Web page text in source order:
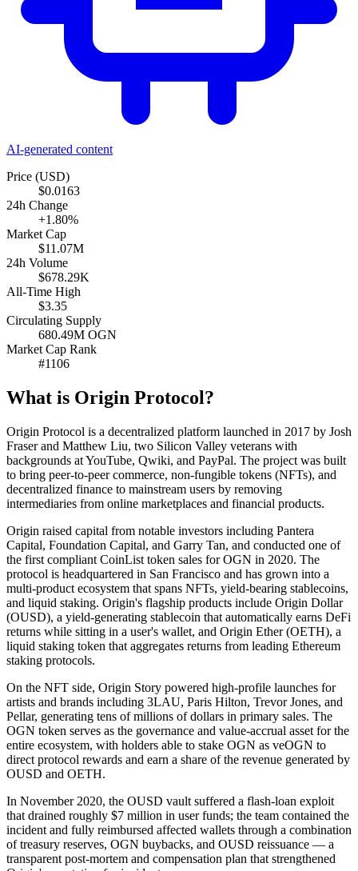
AI-generated content
Price (USD)
$0.0163
24h Change
+1.80%
Market Cap
$11.07M
24h Volume
$678.29K
All-Time High
$3.35
Circulating Supply
680.49M OGN
Market Cap Rank
#1106
What is Origin Protocol?
Origin Protocol is a decentralized platform launched in 2017 by Josh
Fraser and Matthew Liu, two Silicon Valley veterans with
backgrounds at YouTube, Qwiki, and PayPal. The project was built
to bring peer-to-peer commerce, non-fungible tokens (NFTs), and
decentralized finance to mainstream users by removing
intermediaries from online marketplaces and financial products.
Origin raised capital from notable investors including Pantera
Capital, Foundation Capital, and Garry Tan, and conducted one of
the first compliant CoinList token sales for OGN in 2020. The
protocol is headquartered in San Francisco and has grown into a
multi-product ecosystem that spans NFTs, yield-bearing stablecoins,
and liquid staking. Origin's flagship products include Origin Dollar
(OUSD), a yield-generating stablecoin that automatically earns DeFi
returns while sitting in a user's wallet, and Origin Ether (OETH), a
liquid staking token that aggregates returns from leading Ethereum
staking protocols.
On the NFT side, Origin Story powered high-profile launches for
artists and brands including 3LAU, Paris Hilton, Trevor Jones, and
Pellar, generating tens of millions of dollars in primary sales. The
OGN token serves as the governance and value-accrual asset for the
entire ecosystem, with holders able to stake OGN as veOGN to
direct protocol rewards and earn a share of the revenue generated by
OUSD and OETH.
In November 2020, the OUSD vault suffered a flash-loan exploit
that drained roughly $7 million in user funds; the team contained the
incident and fully reimbursed affected wallets through a combination
of treasury reserves, OGN buybacks, and OUSD reissuance — a
transparent post-mortem and compensation plan that strengthened